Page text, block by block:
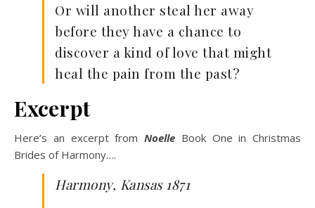
Or will another steal her away
before they have a chance to
discover a kind of love that might
heal the pain from the past?
Excerpt
Here’s an excerpt from Noelle Book One in Christmas
Brides of Harmony….
Harmony, Kansas1871